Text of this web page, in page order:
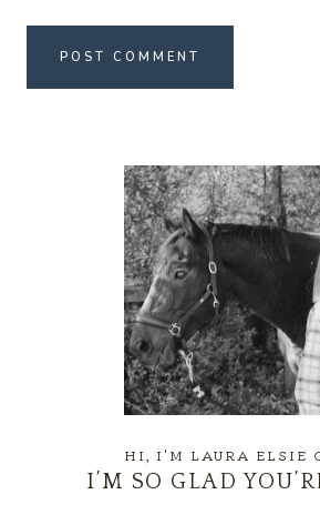
HI, I'M LAURA ELSIE
I’M SO GLAD